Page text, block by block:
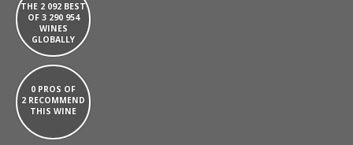
THE 2 092 BEST
OF 3 290 954
WINES
GLOBALLY
0 PROS OF
2 RECOMMEND
THIS WINE